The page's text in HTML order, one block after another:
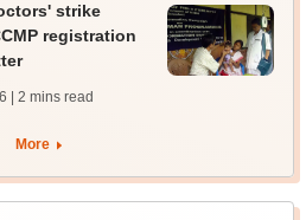
strike
registration
| 2 mins read
More